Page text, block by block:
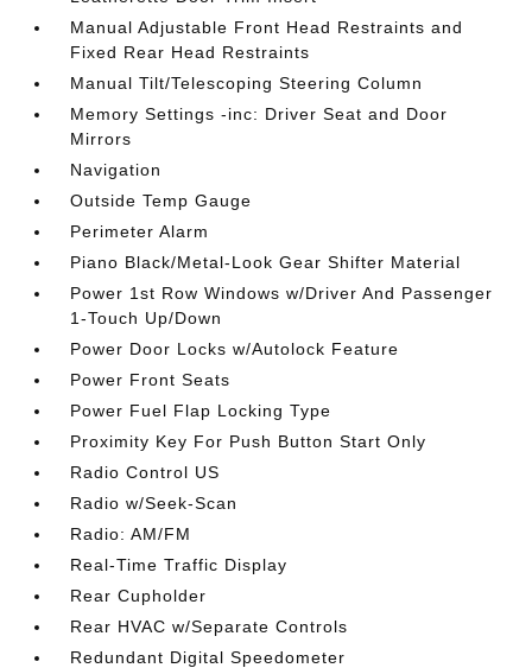
Manual Adjustable Front Head Restraints and
Fixed Rear Head Restraints
Manual Tilt/Telescoping Steering Column
Memory Settings -inc: Driver Seat and Door
Mirrors
Navigation
Outside Temp Gauge
Perimeter Alarm
Piano Black/Metal-Look Gear Shifter Material
Power 1st Row Windows w/Driver And Passenger
1-Touch Up/Down
Power Door Locks w/Autolock Feature
Power Front Seats
Power Fuel Flap Locking Type
Proximity Key For Push Button Start Only
Radio Control US
Radio w/Seek-Scan
Radio: AM/FM
Real-Time Traffic Display
Rear Cupholder
Rear HVAC w/Separate Controls
Redundant Digital Speedometer